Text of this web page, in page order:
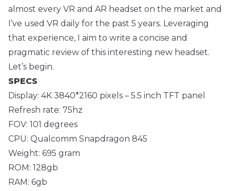
almost every VR and AR headset on the market and
I’ve used VR daily for the past 5 years. Leveraging
that experience, I aim to write a concise and
pragmatic review of this interesting new headset.
Let’s begin.
SPECS
Display: 4K 3840*2160 pixels – 5.5 inch TFT panel
Refresh rate: 75hz
FOV: 101 degrees
CPU: Qualcomm Snapdragon 845
Weight: 695 gram
ROM: 128gb
RAM: 6gb